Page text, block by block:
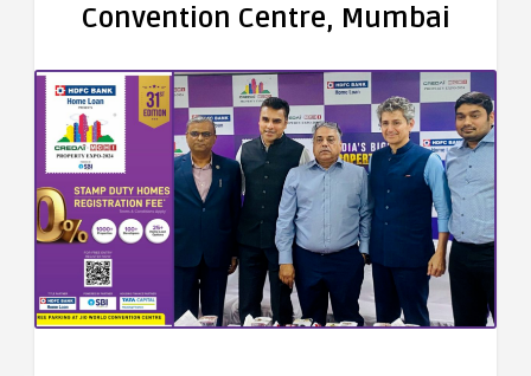
Convention Centre, Mumbai